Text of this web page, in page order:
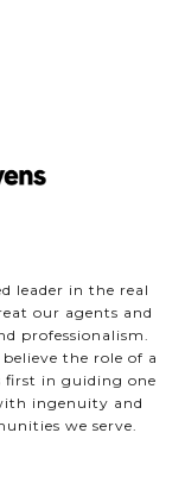
leader in the real
our agents and
professionalism.
the role of a
first in guiding one
ingenuity and
we serve.